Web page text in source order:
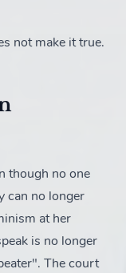
not make it true.
though no one
can no longer
at her
is no longer
The court